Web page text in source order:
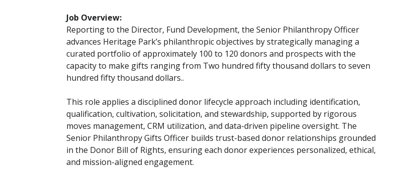
Job Overview:
Reporting to the Director, Fund Development, the Senior Philanthropy Officer
advances Heritage Park’s philanthropic objectives by strategically managing a
curated portfolio of approximately 100 to 120 donors and prospects with the
capacity to make gifts ranging from Two hundred fifty thousand dollars to seven
hundred fifty thousand dollars..
This role applies a disciplined donor lifecycle approach including identification,
qualification, cultivation, solicitation, and stewardship, supported by rigorous
moves management, CRM utilization, and data-driven pipeline oversight. The
Senior Philanthropy Gifts Officer builds trust-based donor relationships grounded
in the Donor Bill of Rights, ensuring each donor experiences personalized, ethical,
and mission-aligned engagement.